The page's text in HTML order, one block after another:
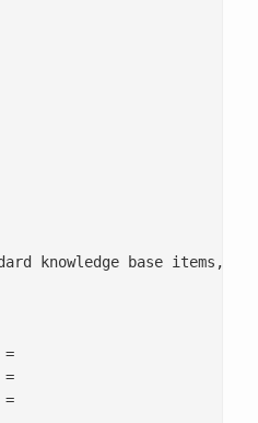
knowledge base items, I
=
=